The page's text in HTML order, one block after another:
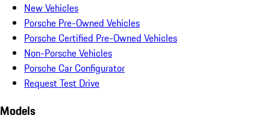
New Vehicles
Porsche Pre-Owned Vehicles
Porsche Certified Pre-Owned Vehicles
Non-Porsche Vehicles
Porsche Car Configurator
Request Test Drive
Models